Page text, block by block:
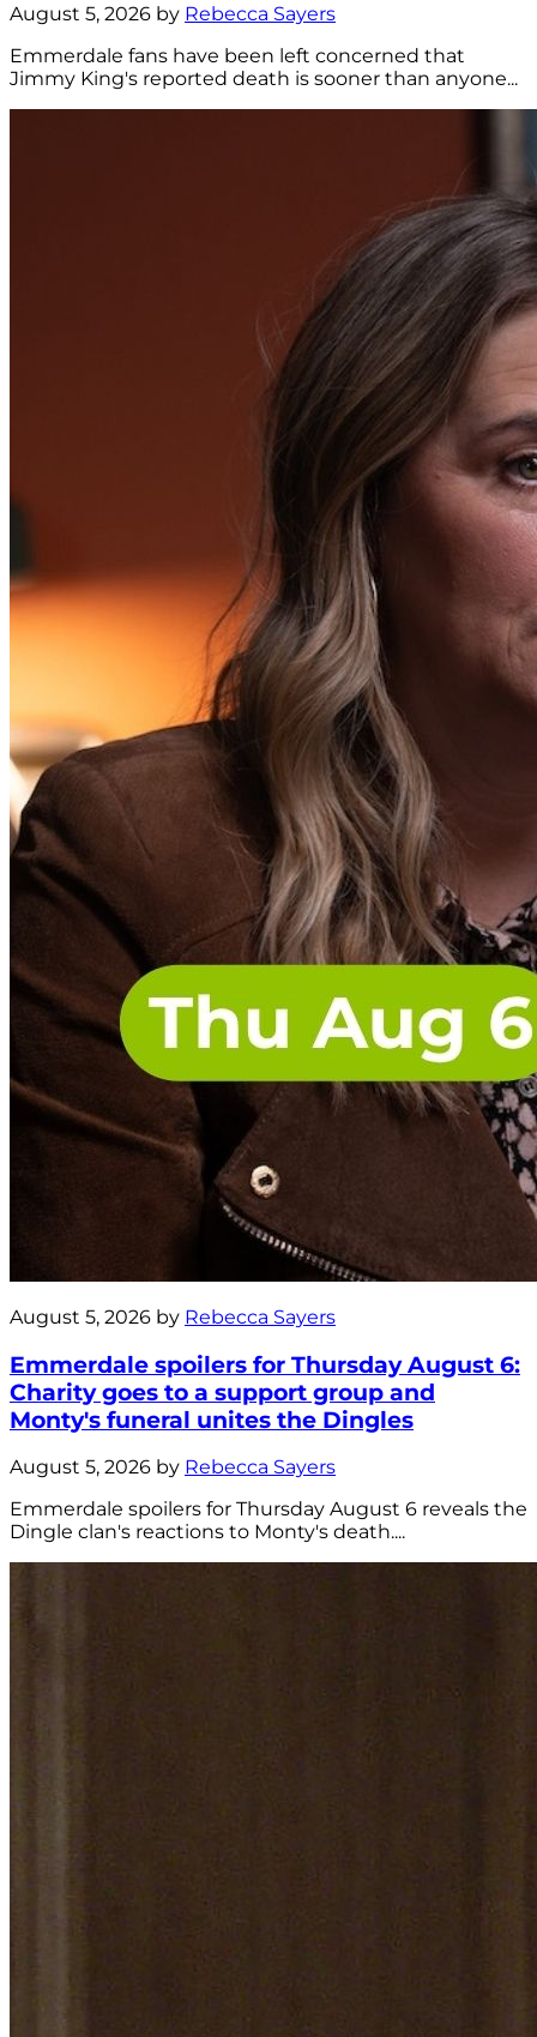
August 5, 2026 by Rebecca Sayers
Emmerdale fans have been left concerned that
Jimmy King's reported death is sooner than anyone...
August 5, 2026 by Rebecca Sayers
Emmerdale spoilers for Thursday August 6:
Charity goes to a support group and
Monty's funeral unites the Dingles
August 5, 2026 by Rebecca Sayers
Emmerdale spoilers for Thursday August 6 reveals the
Dingle clan's reactions to Monty's death....